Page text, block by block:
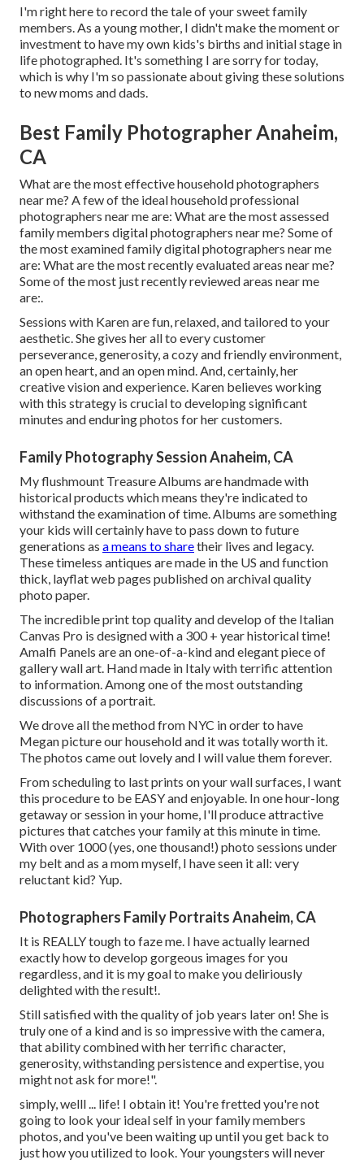
I'm right here to record the tale of your sweet family
members. As a young mother, I didn't make the moment or
investment to have my own kids's births and initial stage in
life photographed. It's something I are sorry for today,
which is why I'm so passionate about giving these solutions
to new moms and dads.
Best Family Photographer Anaheim,
CA
What are the most effective household photographers
near me? A few of the ideal household professional
photographers near me are: What are the most assessed
family members digital photographers near me? Some of
the most examined family digital photographers near me
are: What are the most recently evaluated areas near me?
Some of the most just recently reviewed areas near me
are:.
Sessions with Karen are fun, relaxed, and tailored to your
aesthetic. She gives her all to every customer
perseverance, generosity, a cozy and friendly environment,
an open heart, and an open mind. And, certainly, her
creative vision and experience. Karen believes working
with this strategy is crucial to developing significant
minutes and enduring photos for her customers.
Family Photography Session Anaheim, CA
My flushmount Treasure Albums are handmade with
historical products which means they're indicated to
withstand the examination of time. Albums are something
your kids will certainly have to pass down to future
generations as a means to sharetheir lives and legacy.
These timeless antiques are made in the US and function
thick, layflat web pages published on archival quality
photo paper.
The incredible print top quality and develop of the Italian
Canvas Pro is designed with a 300 + year historical time!
Amalfi Panels are an one-of-a-kind and elegant piece of
gallery wall art. Hand made in Italy with terrific attention
to information. Among one of the most outstanding
discussions of a portrait.
We drove all the method from NYC in order to have
Megan picture our household and it was totally worth it.
The photos came out lovely and I will value them forever.
From scheduling to last prints on your wall surfaces, I want
this procedure to be EASY and enjoyable. In one hour-long
getaway or session in your home, I'll produce attractive
pictures that catches your family at this minute in time.
With over 1000 (yes, one thousand!) photo sessions under
my belt and as a mom myself, I have seen it all: very
reluctant kid? Yup.
Photographers Family Portraits Anaheim, CA
It is REALLY tough to faze me. I have actually learned
exactly how to develop gorgeous images for you
regardless, and it is my goal to make you deliriously
delighted with the result!.
Still satisfied with the quality of job years later on! She is
truly one of a kind and is so impressive with the camera,
that ability combined with her terrific character,
generosity, withstanding persistence and expertise, you
might not ask for more!".
simply, welll ... life! I obtain it! You're fretted you're not
going to look your ideal self in your family members
photos, and you've been waiting up until you get back to
just how you utilized to look. Your youngsters will never